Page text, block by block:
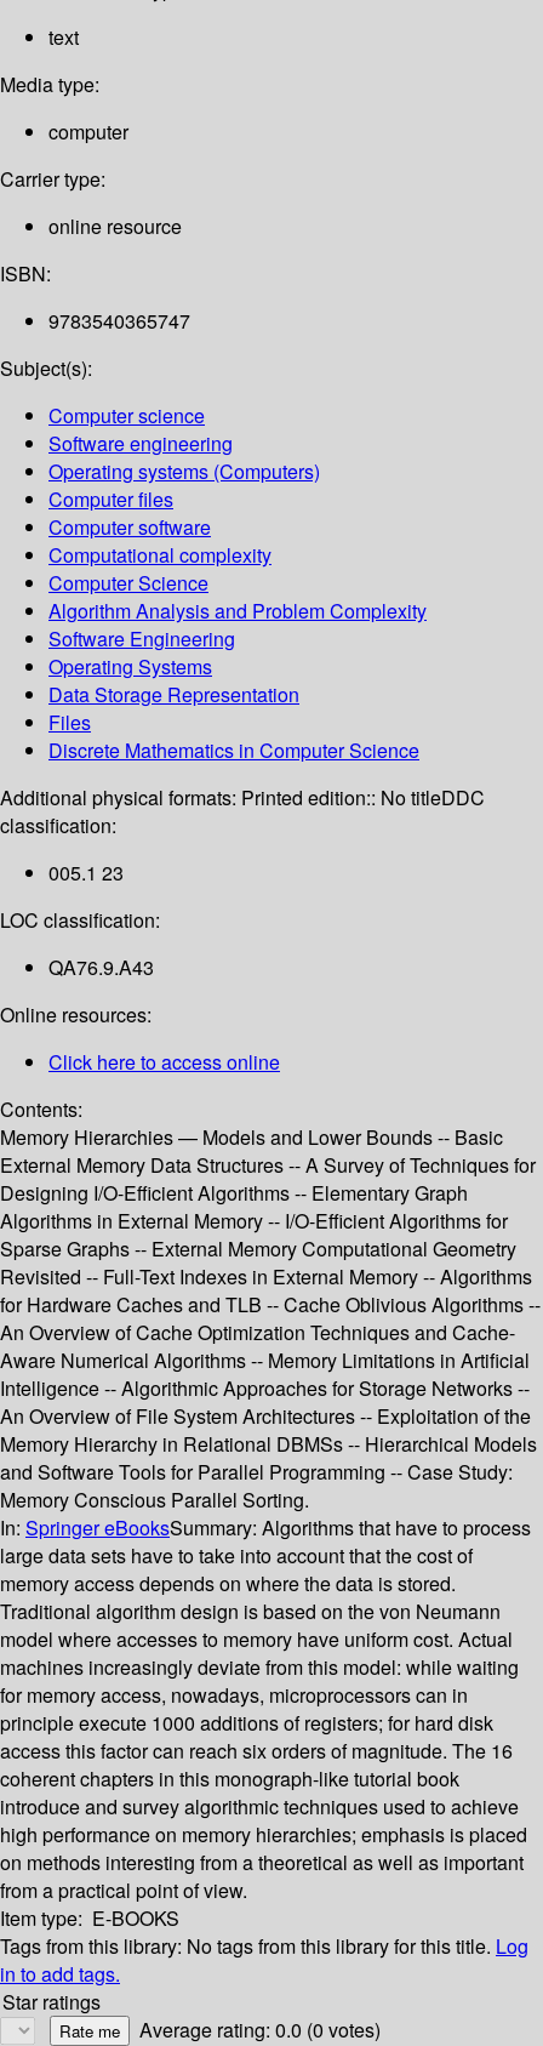
text
Media type:
computer
Carrier type:
online resource
ISBN:
9783540365747
Subject(s):
Computer science
Software engineering
Operating systems (Computers)
Computer files
Computer software
Computational complexity
Computer Science
Algorithm Analysis and Problem Complexity
Software Engineering
Operating Systems
Data Storage Representation
Files
Discrete Mathematics in Computer Science
Additional physical formats: Printed edition:: No titleDDC
classification:
005.1 23
LOC classification:
QA76.9.A43
Online resources:
Click here to access online
Contents:
Memory Hierarchies — Models and Lower Bounds -- Basic
External Memory Data Structures -- A Survey of Techniques for
Designing I/O-Efficient Algorithms -- Elementary Graph
Algorithms in External Memory -- I/O-Efficient Algorithms for
Sparse Graphs -- External Memory Computational Geometry
Revisited -- Full-Text Indexes in External Memory -- Algorithms
for Hardware Caches and TLB -- Cache Oblivious Algorithms --
An Overview of Cache Optimization Techniques and Cache-
Aware Numerical Algorithms -- Memory Limitations in Artificial
Intelligence -- Algorithmic Approaches for Storage Networks --
An Overview of File System Architectures -- Exploitation of the
Memory Hierarchy in Relational DBMSs -- Hierarchical Models
and Software Tools for Parallel Programming -- Case Study:
Memory Conscious Parallel Sorting.
In: Springer eBooksSummary: Algorithms that have to process
large data sets have to take into account that the cost of
memory access depends on where the data is stored.
Traditional algorithm design is based on the von Neumann
model where accesses to memory have uniform cost. Actual
machines increasingly deviate from this model: while waiting
for memory access, nowadays, microprocessors can in
principle execute 1000 additions of registers; for hard disk
access this factor can reach six orders of magnitude. The 16
coherent chapters in this monograph-like tutorial book
introduce and survey algorithmic techniques used to achieve
high performance on memory hierarchies; emphasis is placed
on methods interesting from a theoretical as well as important
from a practical point of view.
Item type: E-BOOKS
Tags from this library: No tags from this library for this title. Log
in to add tags.
Star ratings
Average rating: 0.0 (0 votes)